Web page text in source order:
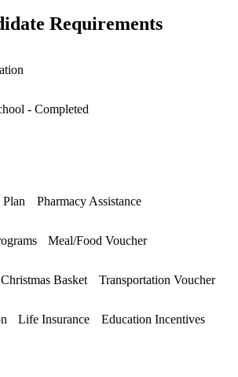
Requirements
- Completed
Pharmacy Assistance
Meal/Food Voucher
Christmas Basket Transportation Voucher
Life Insurance Education Incentives